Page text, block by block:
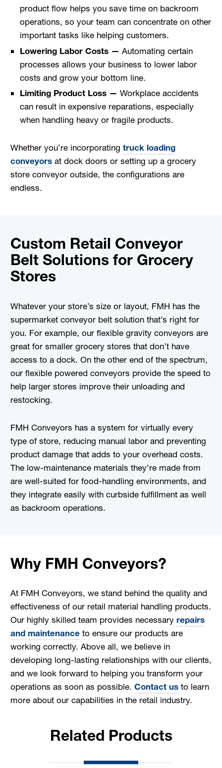
product flow helps you save time on backroom
operations, so your team can concentrate on other
important tasks like helping customers.
Lowering Labor Costs — Automating certain
processes allows your business to lower labor
costs and grow your bottom line.
Limiting Product Loss — Workplace accidents
can result in expensive reparations, especially
when handling heavy or fragile products.
Whether you’re incorporating truck loading
conveyorsat dock doors or setting up a grocery
store conveyor outside, the configurations are
endless.
Custom Retail Conveyor
Belt Solutions for Grocery
Stores
Whatever your store’s size or layout, FMH has the
supermarket conveyor belt solution that’s right for
you. For example, our flexible gravity conveyors are
great for smaller grocery stores that don’t have
access to a dock. On the other end of the spectrum,
our flexible powered conveyors provide the speed to
help larger stores improve their unloading and
restocking.
FMH Conveyors has a system for virtually every
type of store, reducing manual labor and preventing
product damage that adds to your overhead costs.
The low-maintenance materials they’re made from
are well-suited for food-handling environments, and
they integrate easily with curbside fulfillment as well
as backroom operations.
Why FMH Conveyors?
At FMH Conveyors, we stand behind the quality and
effectiveness of our retail material handling products.
Our highly skilled team provides necessary repairs
and maintenanceto ensure our products are
working correctly. Above all, we believe in
developing long-lasting relationships with our clients,
and we look forward to helping you transform your
operations as soon as possible. Contact usto learn
more about our capabilities in the retail industry.
Related Products